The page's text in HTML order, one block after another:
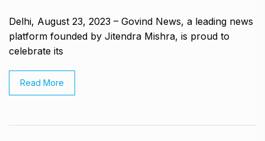
Delhi, August 23, 2023 – Govind News, a leading news
platform founded by Jitendra Mishra, is proud to
celebrate its
Read More